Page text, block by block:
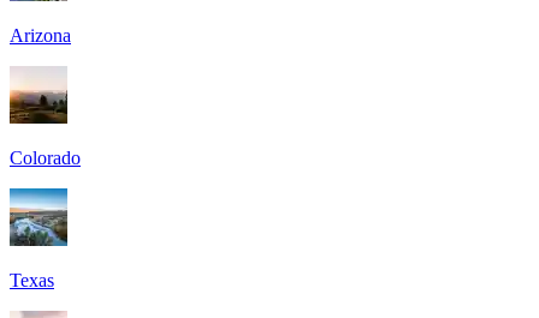
Arizona
Colorado
Texas